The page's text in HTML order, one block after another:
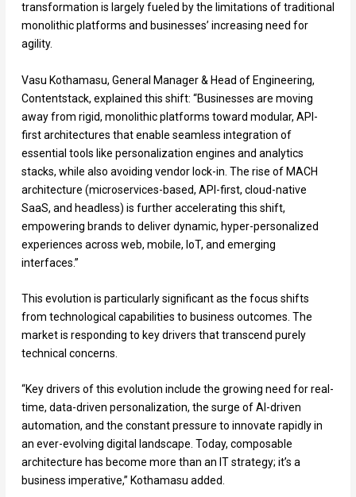
transformation is largely fueled by the limitations of traditional
monolithic platforms and businesses’ increasing need for
agility.
Vasu Kothamasu, General Manager & Head of Engineering,
Contentstack, explained this shift: “Businesses are moving
away from rigid, monolithic platforms toward modular, API-
first architectures that enable seamless integration of
essential tools like personalization engines and analytics
stacks, while also avoiding vendor lock-in. The rise of MACH
architecture (microservices-based, API-first, cloud-native
SaaS, and headless) is further accelerating this shift,
empowering brands to deliver dynamic, hyper-personalized
experiences across web, mobile, IoT, and emerging
interfaces.”
This evolution is particularly significant as the focus shifts
from technological capabilities to business outcomes. The
market is responding to key drivers that transcend purely
technical concerns.
“Key drivers of this evolution include the growing need for real-
time, data-driven personalization, the surge of AI-driven
automation, and the constant pressure to innovate rapidly in
an ever-evolving digital landscape. Today, composable
architecture has become more than an IT strategy; it’s a
business imperative,” Kothamasu added.